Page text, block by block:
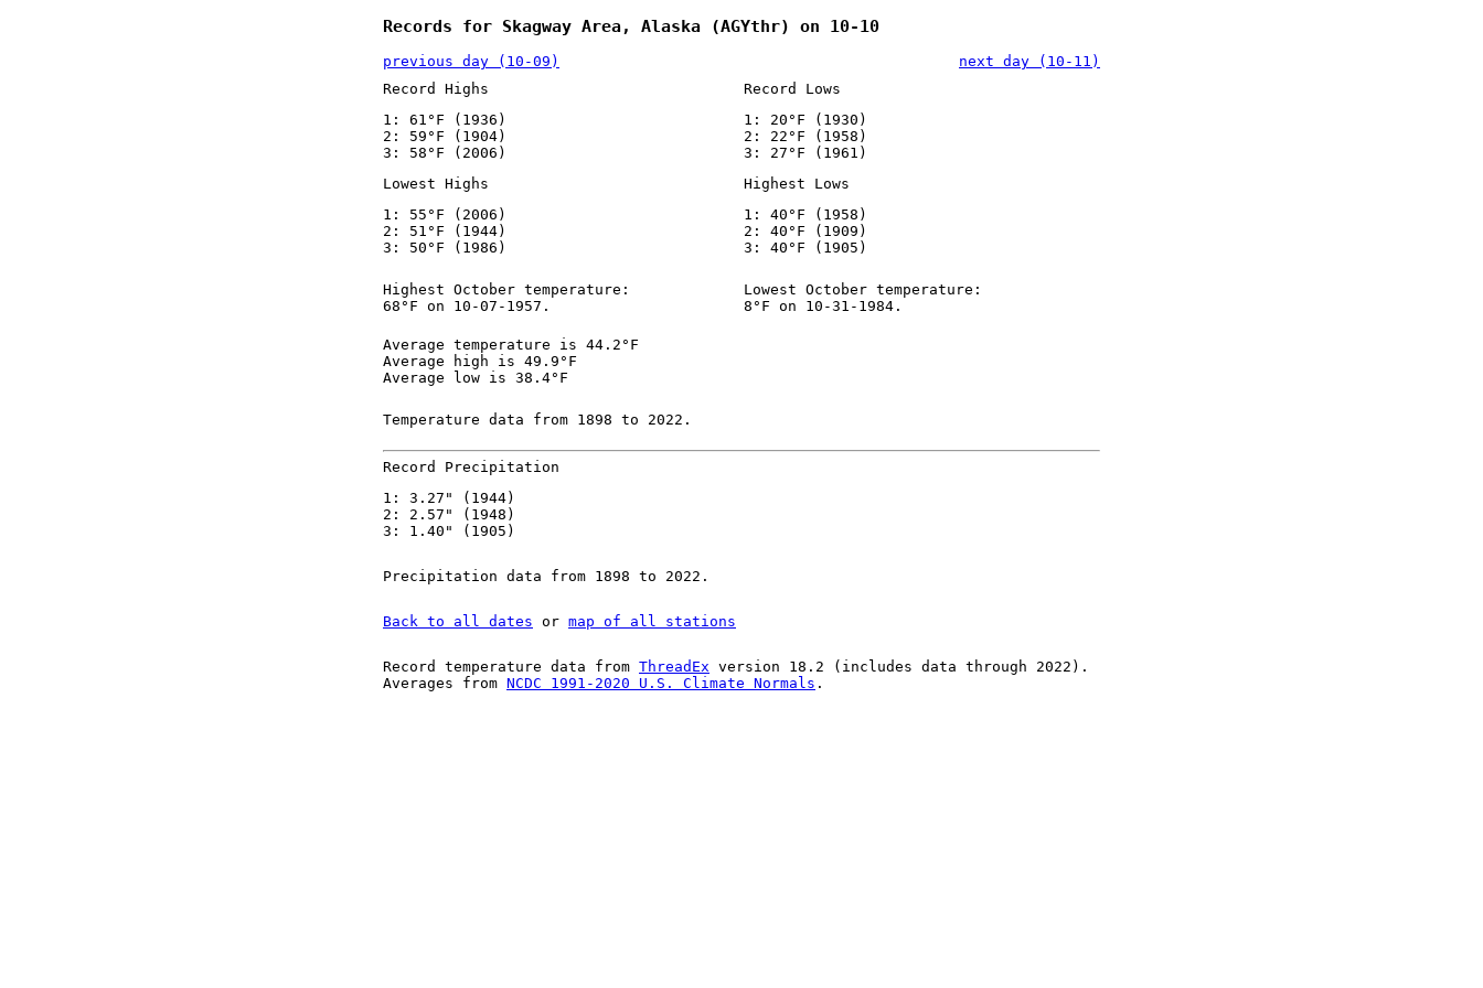
Records for Skagway Area, Alaska (AGYthr) on 10-10
previous day (10-09)
next day (10-11)
Record Highs
1: 61°F (1936)
2: 59°F (1904)
3: 58°F (2006)
Record Lows
1: 20°F (1930)
2: 22°F (1958)
3: 27°F (1961)
Lowest Highs
1: 55°F (2006)
2: 51°F (1944)
3: 50°F (1986)
Highest Lows
1: 40°F (1958)
2: 40°F (1909)
3: 40°F (1905)
Highest October temperature:
68°F on 10-07-1957.
Lowest October temperature:
8°F on 10-31-1984.
Average temperature is 44.2°F
Average high is 49.9°F
Average low is 38.4°F
Temperature data from 1898 to 2022.
Record Precipitation
1: 3.27" (1944)
2: 2.57" (1948)
3: 1.40" (1905)
Precipitation data from 1898 to 2022.
Back to all dates or map of all stations
Record temperature data from ThreadEx version 18.2 (includes data through 2022).
Averages from NCDC 1991-2020 U.S. Climate Normals .